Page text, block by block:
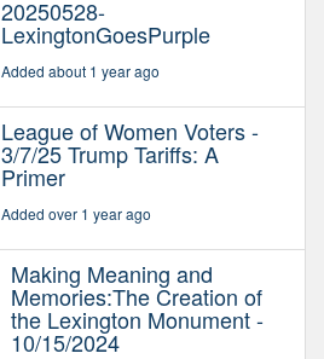
20250528-
LexingtonGoesPurple
Added about 1 year ago
League of Women Voters -
3/7/25 Trump Tariffs: A
Primer
Added over 1 year ago
Making Meaning and
Memories:The Creation of
the Lexington Monument -
10/15/2024